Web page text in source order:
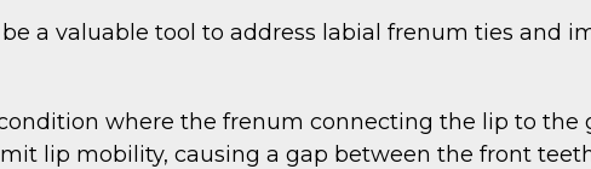
a valuable tool to address labial frenum ties and
where the frenum connecting the lip to the
lip mobility, causing a gap between the front